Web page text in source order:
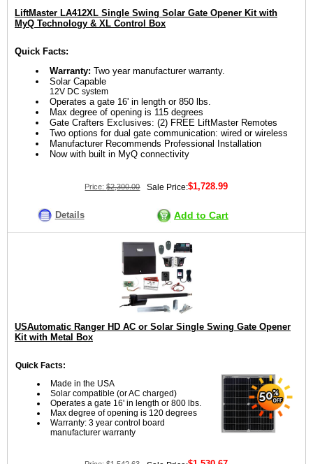
LiftMaster LA412XL Single Swing Solar Gate Opener Kit with
MyQ Technology & XL Control Box
Quick Facts:
Warranty: Two year manufacturer warranty.
Solar Capable
12V DC system
Operates a gate 16' in length or 850 lbs.
Max degree of opening is 115 degrees
Gate Crafters Exclusives: (2) FREE LiftMaster Remotes
Two options for dual gate communication: wired or wireless
Manufacturer Recommends Professional Installation
Now with built in MyQ connectivity
Price:$2,300.00 Sale Price:$1,728.99
Details Add to Cart
USAutomatic Ranger HD AC or Solar Single Swing Gate Opener
Kit with Metal Box
Quick Facts:
Made in the USA
Solar compatible (or AC charged)
Operates a gate 16' in length or 800 lbs.
Max degree of opening is 120 degrees
Warranty: 3 year control board
manufacturer warranty